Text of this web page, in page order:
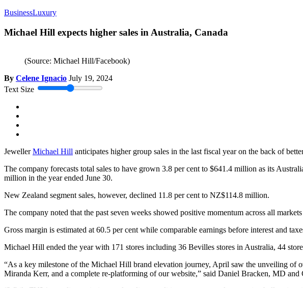
BusinessLuxury
Michael Hill expects higher sales in Australia, Canada
(Source: Michael Hill/Facebook)
By Celene Ignacio July 19, 2024
Text Size
JewellerMichael Hill anticipates higher group sales in the last fiscal year on the back of
The company forecasts total sales to have grown 3.8 per cent to $641.4 million as its
million in the year ended June 30.
New Zealand segment sales, however, declined 11.8 per cent to NZ$114.8 million.
The company noted that the past seven weeks showed positive momentum across all
Gross margin is estimated at 60.5 per cent while comparable earnings before interest and
Michael Hill ended the year with 171 stores including 36 Bevilles stores in Australia, 44
“As a key milestone of the Michael Hill brand elevation journey, April saw the unveiling of
Miranda Kerr, and a complete re-platforming of our website,” said Daniel Bracken, MD